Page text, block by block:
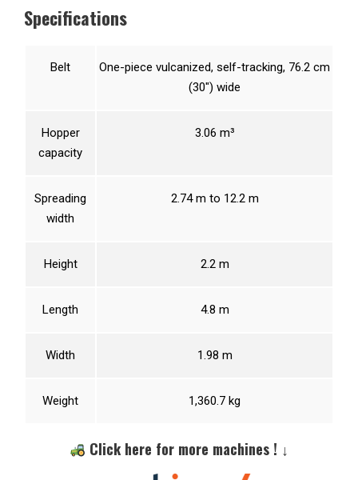
Specifications
Belt
One-piece vulcanized, self-tracking, 76.2 cm
(30″) wide
Hopper
capacity
3.06 m³
Spreading
width
2.74 m to 12.2 m
Height 2.2 m
Length 4.8 m
Width 1.98 m
Weight 1,360.7 kg
Click here for more machines ! ↓